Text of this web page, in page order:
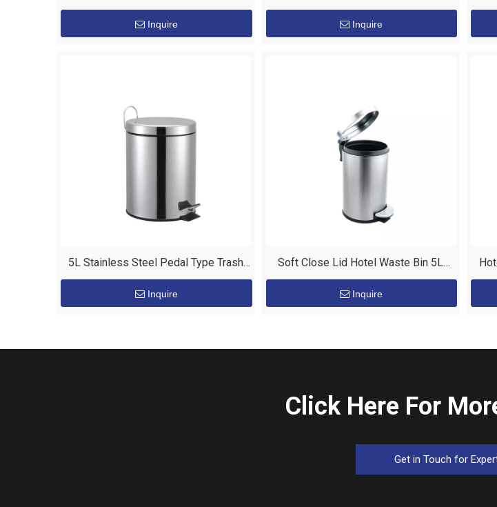
EASTON's Premium Stainless Steel
Bins
Inquire
Custom Hotel Supplies by EASTON
Inquire
5L Stainless Steel Pedal Type Trash
Bin for Hotel Room
Inquire
Soft Close Lid Hotel Waste Bin 5L
Stainless Steel Pedal Bin
Inquire
Click Here For
Get in Touch for